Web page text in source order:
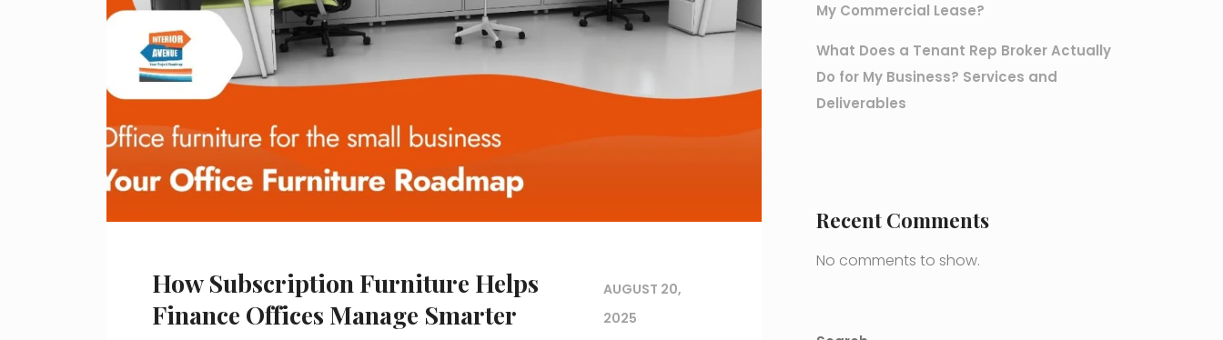
How Subscription Furniture Helps
Finance Offices Manage Smarter
AUGUST 20,
2025
My Commercial Lease?
What Does a Tenant Rep Broker Actually
Do for My Business? Services and
Deliverables
Recent Comments
No comments to show.